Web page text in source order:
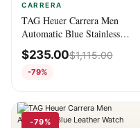
CARRERA
TAG Heuer Carrera Men
Automatic Blue Stainless
Steel Watch
CBN2011.BA0642
$235.00$1,115.00
-79%
-79%